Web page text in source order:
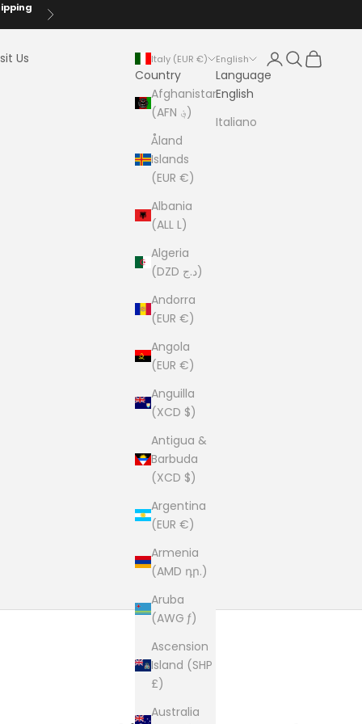
Next
Us Italy (EUR €)
Country
Afghanistan
(AFN ؋)
Åland
Islands
(EUR €)
Albania
(ALL L)
Algeria
(DZD د.ج)
Andorra
(EUR €)
Angola
(EUR €)
Anguilla
(XCD $)
Antigua &
Barbuda
(XCD $)
Argentina
(EUR €)
Armenia
(AMD դր.)
Aruba
(AWG ƒ)
Ascension
Island (SHP
£)
Australia
English
Language
English
Italiano
LoginSearch
Cart